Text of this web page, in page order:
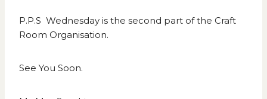
P.P.S Wednesday is the second part of the Craft
Room Organisation.
See You Soon.